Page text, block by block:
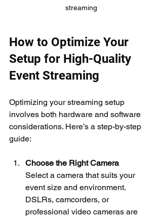
streaming
How to Optimize Your
Setup for High-Quality
Event Streaming
Optimizing your streaming setup
involves both hardware and software
considerations. Here’s a step-by-step
guide:
Choose the Right Camera
Select a camera that suits your
event size and environment.
DSLRs, camcorders, or
professional video cameras are